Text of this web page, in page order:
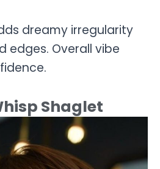
dreamy irregularity
edges. Overall vibe
Shaglet